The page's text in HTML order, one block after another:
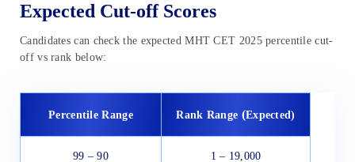
Expected Cut-off Scores
Candidates can check the expected MHT CET 2025 percentile cut-
off vs rank below:
Percentile Range Rank Range (Expected)
99 – 90 1 – 19,000